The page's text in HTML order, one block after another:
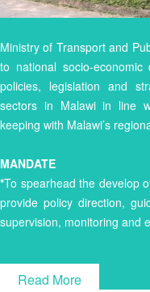
Ministry of Transport and
to national socio-
policies, legislation and
sectors in Malawi in line
keeping with Malawi’s
MANDATE
*To spearhead the develop
provide policy direction,
supervision, monitoring and
Read More